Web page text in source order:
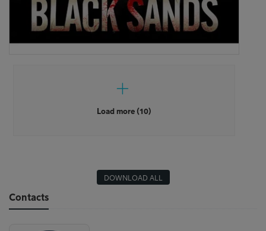
Load more (10)
DOWNLOAD ALL
Contacts